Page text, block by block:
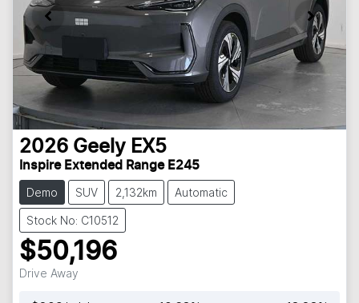
2026 Geely EX5
Inspire Extended Range E245
Demo SUV 2,132km Automatic
Stock No: C10512
$50,196
Drive Away